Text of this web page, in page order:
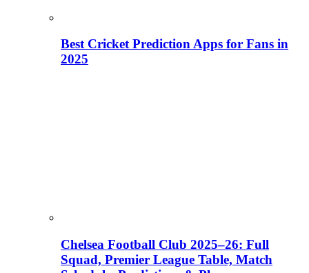
Best Cricket Prediction Apps for Fans in
2025
Chelsea Football Club 2025–26: Full
Squad, Premier League Table, Match